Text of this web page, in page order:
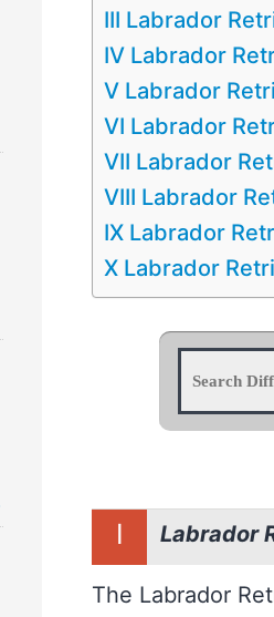
III Labrador
IV Labrador
V Labrador
VI Labrador
VII Labrador
VIII Labrador
IX Labrador
X Labrador
I Labrador
The Labrador